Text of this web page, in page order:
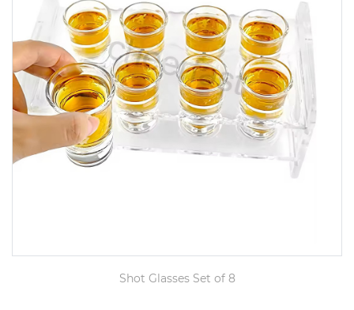
Shot Glasses Set of 8